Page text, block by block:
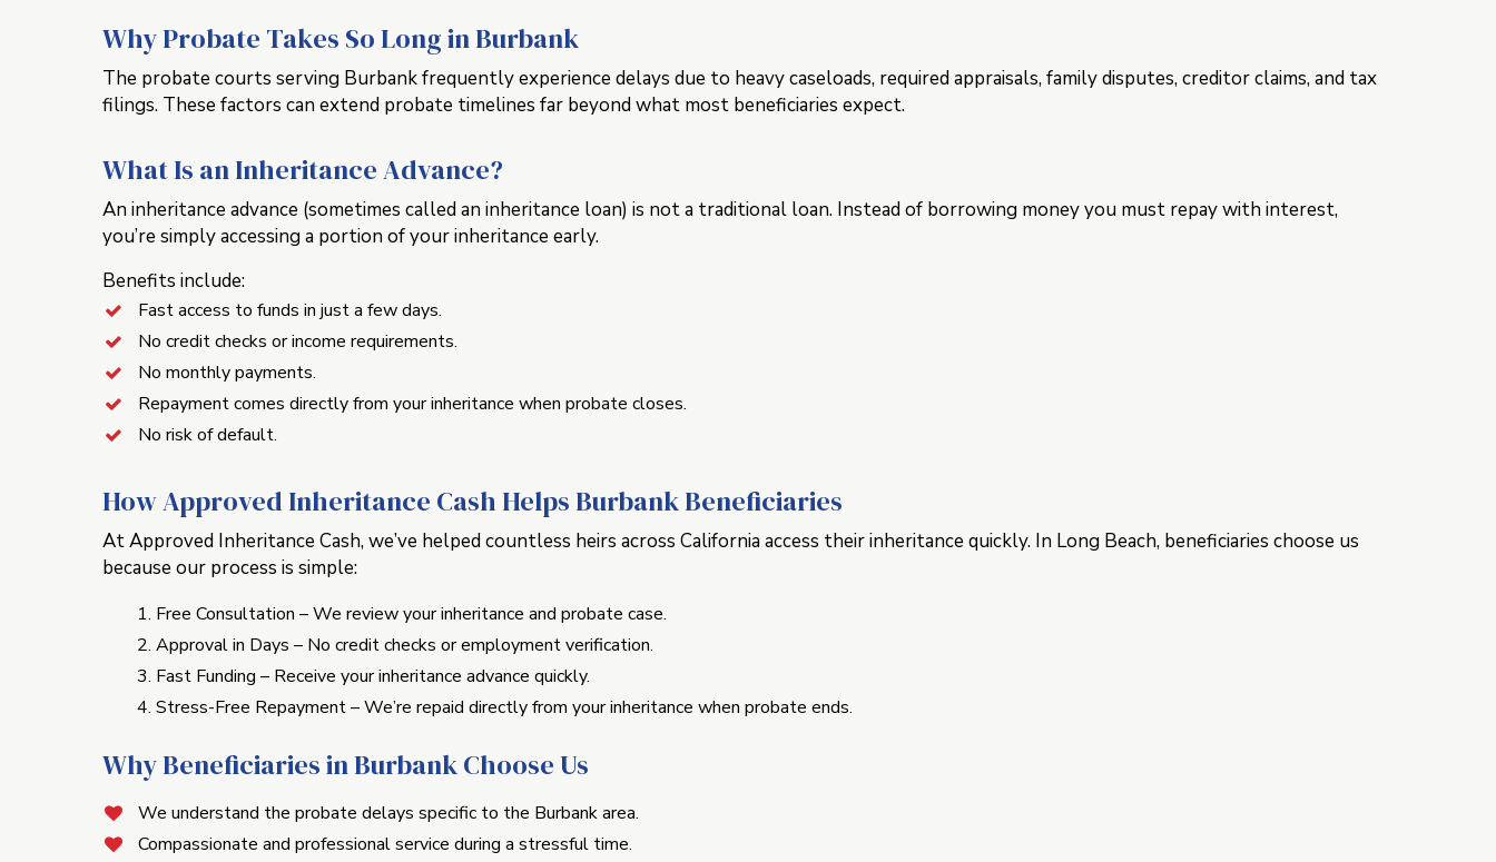
Why Probate Takes So Long in Burbank
The probate courts serving Burbank frequently experience delays due to heavy caseloads, required appraisals, family disputes, creditor claims, and tax
filings. These factors can extend probate timelines far beyond what most beneficiaries expect.
What Is an Inheritance Advance?
An inheritance advance (sometimes called an inheritance loan) is not a traditional loan. Instead of borrowing money you must repay with interest,
you’re simply accessing a portion of your inheritance early.
Benefits include:
Fast access to funds in just a few days.
No credit checks or income requirements.
No monthly payments.
Repayment comes directly from your inheritance when probate closes.
No risk of default.
How Approved Inheritance Cash Helps Burbank Beneficiaries
At Approved Inheritance Cash, we’ve helped countless heirs across California access their inheritance quickly. In Long Beach, beneficiaries choose us
because our process is simple:
Free Consultation – We review your inheritance and probate case.
Approval in Days – No credit checks or employment verification.
Fast Funding – Receive your inheritance advance quickly.
Stress-Free Repayment – We’re repaid directly from your inheritance when probate ends.
Why Beneficiaries in Burbank Choose Us
We understand the probate delays specific to the Burbank area.
Compassionate and professional service during a stressful time.